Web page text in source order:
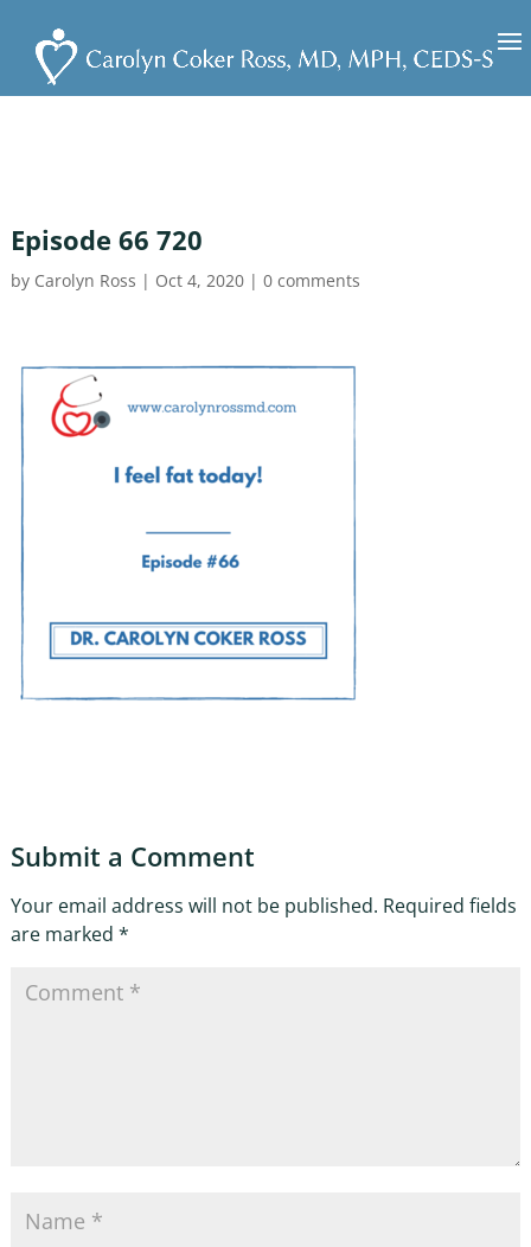
Episode 66 720
by Carolyn Ross | Oct 4, 2020| 0 comments
Submit a Comment
Your email address will not be published. Required fields
are marked *